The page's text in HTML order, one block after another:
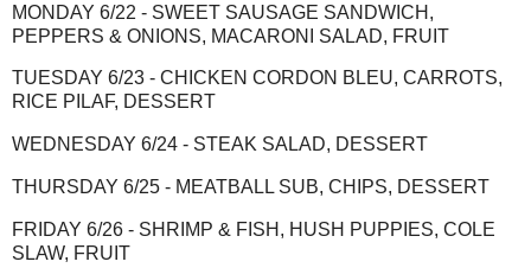
MONDAY 6/22 - SWEET SAUSAGE SANDWICH,
PEPPERS & ONIONS, MACARONI SALAD, FRUIT
TUESDAY 6/23 - CHICKEN CORDON BLEU, CARROTS,
RICE PILAF, DESSERT
WEDNESDAY 6/24 - STEAK SALAD, DESSERT
THURSDAY 6/25 - MEATBALL SUB, CHIPS, DESSERT
FRIDAY 6/26 - SHRIMP & FISH, HUSH PUPPIES, COLE
SLAW, FRUIT